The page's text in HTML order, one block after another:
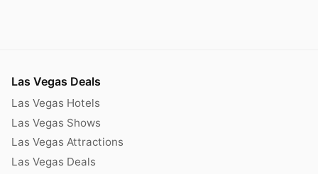
Las Vegas Deals
Las Vegas Hotels
Las Vegas Shows
Las Vegas Attractions
Las Vegas Deals